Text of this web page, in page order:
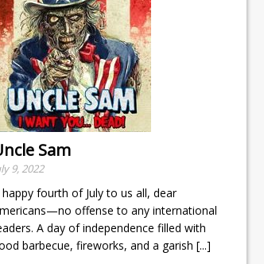
Sam
9, 2022
happy fourth of July to us all, dear
offense to any international
A day of independence filled with
barbecue, fireworks, and a garish [...]